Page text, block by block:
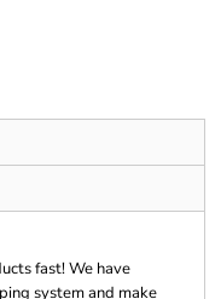
fast! We have
system and make